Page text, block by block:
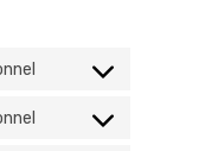
Consent
service
Consent